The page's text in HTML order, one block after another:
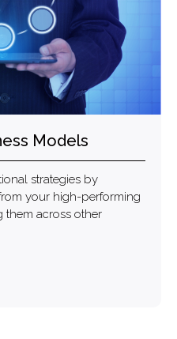
Models
strategies by
your high-performing
across other